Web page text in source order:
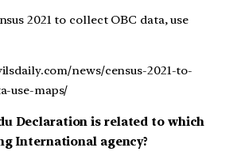
2021 to collect OBC data, use
news/census-2021-to-
use-maps/
Declaration is related to which
International agency?